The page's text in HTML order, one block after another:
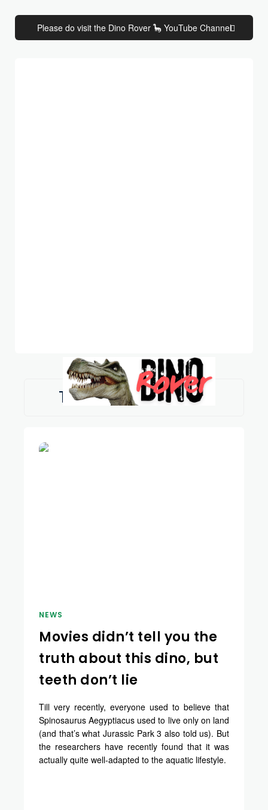
Please do visit the Dino Rover 🦕 YouTube Channel
TAG:SPINOSAURUS
NEWS
Movies didn’t tell you the
truth about this dino, but
teeth don’t lie
Till very recently, everyone used to believe that
Spinosaurus Aegyptiacus used to live only on land
(and that’s what Jurassic Park 3 also told us). But
the researchers have recently found that it was
actually quite well-adapted to the aquatic lifestyle.